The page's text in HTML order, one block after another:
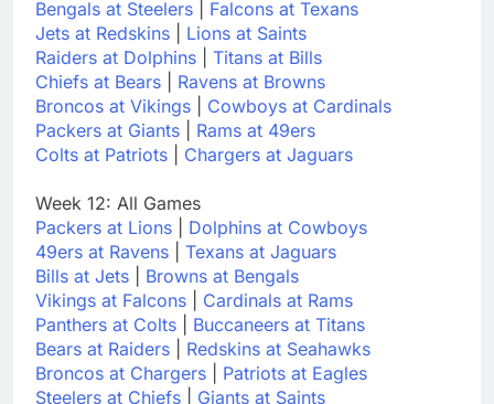
Bengals at Steelers
Falcons at Texans
Jets at Redskins
Lions at Saints
Raiders at Dolphins
Titans at Bills
Chiefs at Bears
Ravens at Browns
Broncos at Vikings
Cowboys at Cardinals
Packers at Giants
Rams at 49ers
Colts at Patriots
Chargers at Jaguars
Week 12: All Games
Packers at Lions
Dolphins at Cowboys
49ers at Ravens
Texans at Jaguars
Bills at Jets
Browns at Bengals
Vikings at Falcons
Cardinals at Rams
Panthers at Colts
Buccaneers at Titans
Bears at Raiders
Redskins at Seahawks
Broncos at Chargers
Patriots at Eagles
Steelers at Chiefs
Giants at Saints